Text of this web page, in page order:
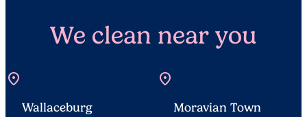
We clean near you
location_on
Wallaceburg
location_on
Moravian Town